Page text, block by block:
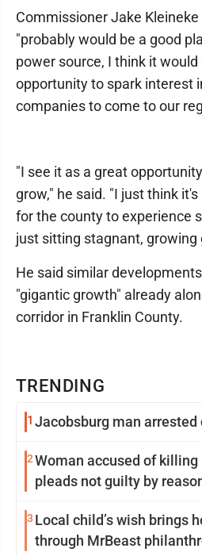
TRENDING
1 Jacobsburg man arrested
2Woman accused of
pleads not guilty by
3 Local child’s wish brings
through MrBeast
Commissioner Jake
"probably would be a good
power source, I think it would
opportunity to spark interest
companies to come to our
"I see it as a great
grow," he said. "I just think
for the county to experience
just sitting stagnant, growing
He said similar
"gigantic growth" already
corridor in Franklin County.